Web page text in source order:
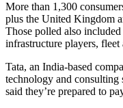
More than 1,300
plus the United Kingdom
Those polled also
infrastructure players,
Tata, an India-based
technology and consulting
said they’re prepared to